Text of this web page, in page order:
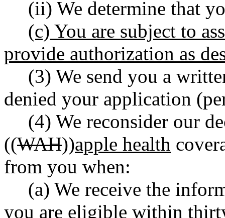
(ii) We determine that
(c) You are subject to
provide authorization as
(3) We send you a
denied your application
(4) We reconsider our
((WAH))apple health
from you when:
(a) We receive the
you are eligible within